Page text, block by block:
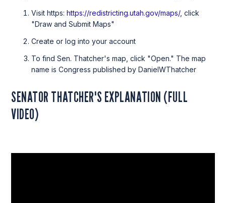
Visit https: https://redistricting.utah.gov/maps/, click
"Draw and Submit Maps"
Create or log into your account
To find Sen. Thatcher's map, click "Open." The map
name is Congress published by DanielWThatcher
SENATOR THATCHER'S EXPLANATION (FULL
VIDEO)